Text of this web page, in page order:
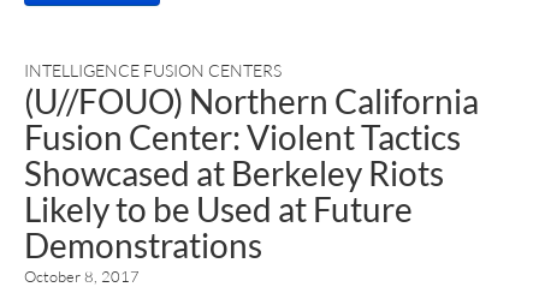
INTELLIGENCE FUSION CENTERS
(U//FOUO) Northern California
Fusion Center: Violent Tactics
Showcased at Berkeley Riots
Likely to be Used at Future
Demonstrations
October 8, 2017